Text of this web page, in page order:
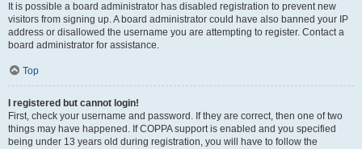
It is possible a board administrator has disabled registration to prevent new
visitors from signing up. A board administrator could have also banned your IP
address or disallowed the username you are attempting to register. Contact a
board administrator for assistance.
Top
I registered but cannot login!
First, check your username and password. If they are correct, then one of two
things may have happened. If COPPA support is enabled and you specified
being under 13 years old during registration, you will have to follow the